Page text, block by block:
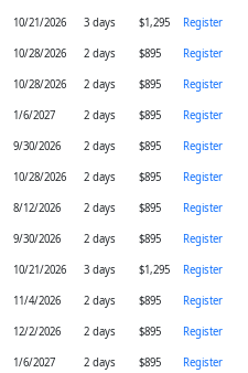
10/21/2026 3 days $1,295
Register
10/28/2026 2 days $895
Register
10/28/2026 2 days $895
Register
1/6/2027 2 days $895
Register
9/30/2026 2 days $895
Register
10/28/2026 2 days $895
Register
8/12/2026 2 days $895
Register
9/30/2026 2 days $895
Register
10/21/2026 3 days $1,295
Register
11/4/2026 2 days $895
Register
12/2/2026 2 days $895
Register
1/6/2027 2 days $895
Register